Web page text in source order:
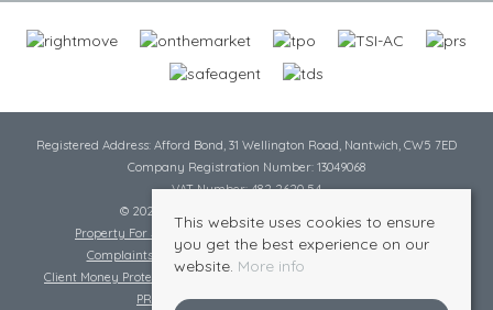
Registered Address: Afford Bond, 31 Wellington Road, Nantwich, CW5 7ED
Company Registration Number: 13049068
VAT Number: 482 2620 54
© 2026 Cheshire Lamont All rights reserved
Property For Sale By Region
Complaints Procedure
Complaints Procedure Lettings
Client Money Protection Certificate
PRS Certificate
Safe Agent Certificate
This website uses cookies to ensure
you get the best experience on our
website. More info